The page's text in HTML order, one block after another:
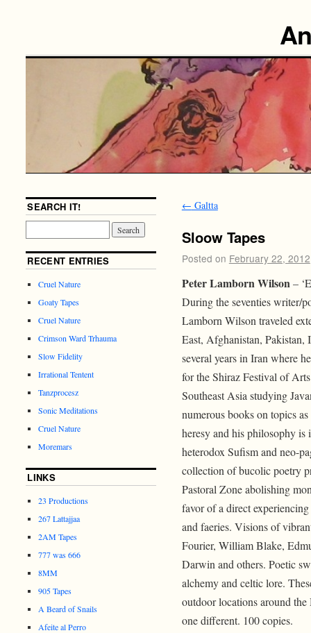
← Galtta
Sloow Tapes
Posted on February 22, 2012
Peter Lamborn Wilson–
During the seventies writer/
Lamborn Wilson traveled
East, Afghanistan, Pakistan,
several years in Iran where
for the Shiraz Festival of
Southeast Asia studying
numerous books on topics
heresy and his philosophy
heterodox Sufism and neo-
collection of bucolic poetry
Pastoral Zone abolishing
favor of a direct
and faeries. Visions of
Fourier, William Blake,
Darwin and others. Poetic
alchemy and celtic lore.
outdoor locations around
one different. 100 copies.
SEARCH IT!
RECENT ENTRIES
Cruel Nature
Goaty Tapes
Cruel Nature
Crimson Ward Trhauma
Slow Fidelity
Irrational Tentent
Tanzprocesz
Sonic Meditations
Cruel Nature
Moremars
LINKS
23 Productions
267 Lattajjaa
2AM Tapes
777 was 666
8MM
905 Tapes
A Beard of Snails
Afeite al Perro